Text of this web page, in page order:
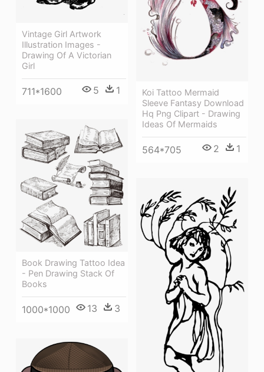
Vintage Girl Artwork
Illustration Images -
Drawing Of A Victorian
Girl
711*1600 5 1
Koi Tattoo Mermaid
Sleeve Fantasy Download
Hq Png Clipart - Drawing
Ideas Of Mermaids
564*705 2 1
Book Drawing Tattoo Idea
- Pen Drawing Stack Of
Books
1000*1000 13 3